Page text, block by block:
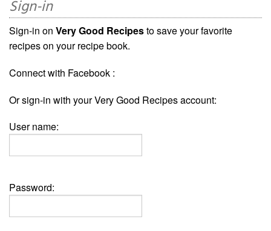
Sign-in
Sign-in on Very Good Recipesto save your favorite
recipes on your recipe book.
Connect with Facebook :
Or sign-in with your Very Good Recipes account:
User name:
Password: